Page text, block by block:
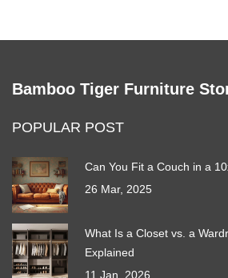
Bamboo Tiger Furniture
POPULAR POST
Can You Fit a Couch in a
26 Mar, 2025
What Is a Closet vs. a
Explained
11 Jan, 2026